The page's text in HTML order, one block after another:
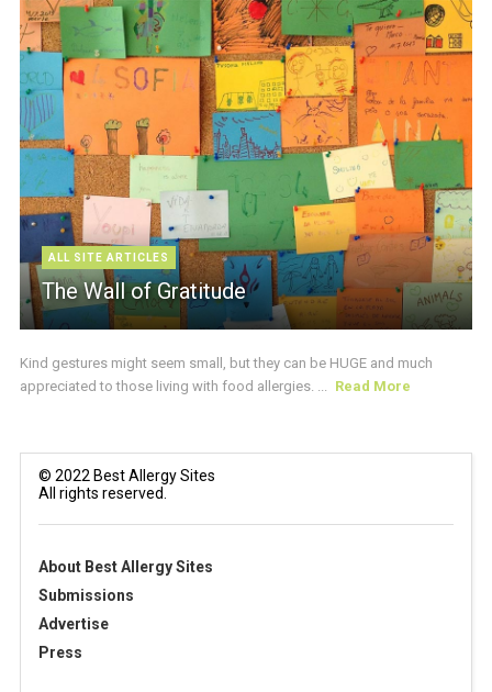
ALL SITE ARTICLES
The Wall of Gratitude
Kind gestures might seem small, but they can be HUGE and much
appreciated to those living with food allergies. ... Read More
© 2022 Best Allergy Sites
All rights reserved.
About Best Allergy Sites
Submissions
Advertise
Press